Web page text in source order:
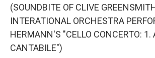
(SOUNDBITE OF CLIVE
INTERATIONAL ORCHESTRA
HERMANN'S "CELLO CONCERTO: 1.
CANTABILE")